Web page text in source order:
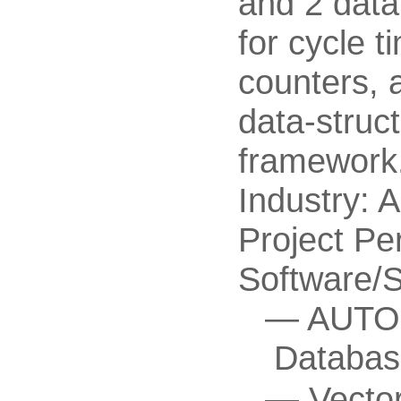
for cycle
counters,
data-
Industry:
Project
Software/